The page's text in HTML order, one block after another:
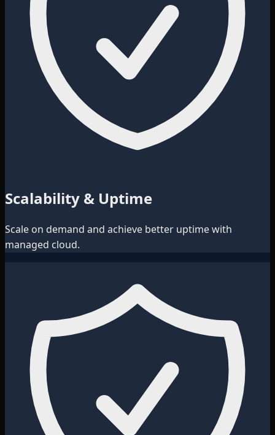
Scalability & Uptime
Scale on demand and achieve better uptime with
managed cloud.